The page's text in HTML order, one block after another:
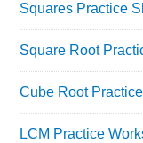
Squares Practice
Square Root
Cube Root
LCM Practice